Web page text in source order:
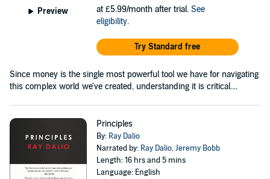
Preview
at £5.99/month after trial. See
eligibility.
Try Standard free
Since money is the single most powerful tool we have for navigating
this complex world we've created, understanding it is critical....
Principles
By: Ray Dalio
Narrated by: Ray Dalio,Jeremy Bobb
Length: 16 hrs and 5 mins
Language: English